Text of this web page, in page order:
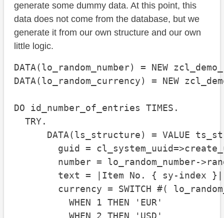
generate some dummy data. At this point, this
data does not come from the database, but we
generate it from our own structure and our own
little logic.
DATA(lo_random_number) = NEW
DATA(lo_random_currency) = NEW
DO id_number_of_entries TIMES.
TRY.
DATA(ls_structure) = VALUE
guid =
number = lo_random_number-
text = |Item No. { sy-index }|
currency = SWITCH #(
WHEN 1 THEN 'EUR'